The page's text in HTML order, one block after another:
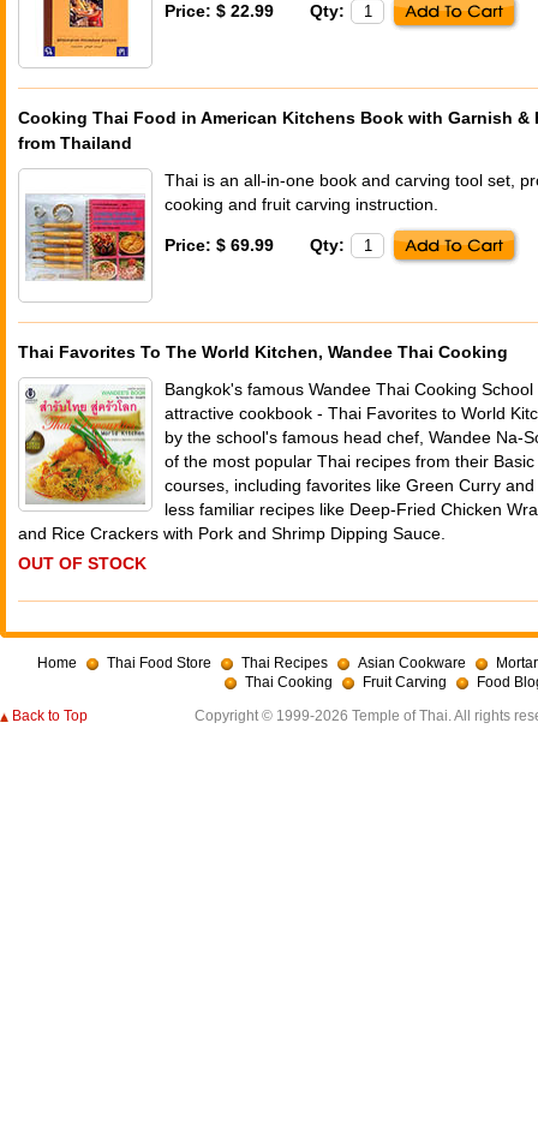
Price: $ 22.99 Qty:
Cooking Thai Food in American Kitchens Book with Garnish &
from Thailand
Thai is an all-in-one book and carving tool set,
cooking and fruit carving instruction.
Price: $ 69.99 Qty:
Thai Favorites To The World Kitchen, Wandee Thai Cooking
Bangkok's famous Wandee Thai Cooking
attractive cookbook - Thai Favorites to World
by the school's famous head chef, Wandee Na-
of the most popular Thai recipes from their
courses, including favorites like Green Curry
less familiar recipes like Deep-Fried Chicken
and Rice Crackers with Pork and Shrimp Dipping Sauce.
OUT OF STOCK
Home Thai Food Store Thai Recipes Asian Cookware
Thai Cooking
Fruit Carving
Food
Back to Top
Copyright © 1999-2026 Temple of Thai. All rights